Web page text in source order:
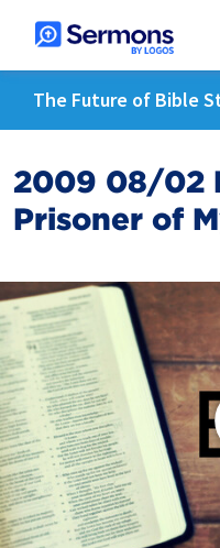
The Future of Bible
2009 08/02
Prisoner of